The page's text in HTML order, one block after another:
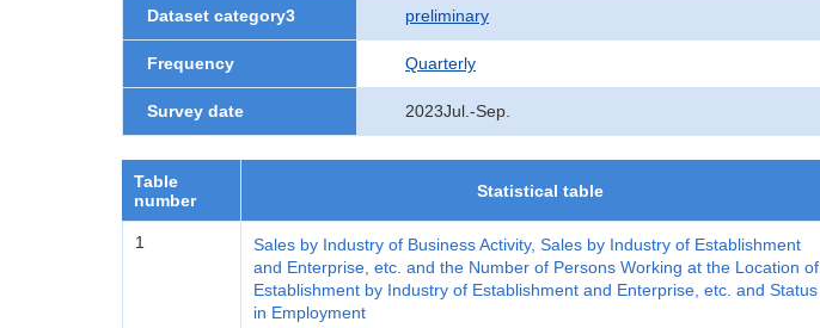
Dataset category3 preliminary
Frequency Quarterly
Survey date 2023Jul.-Sep.
Table
number
Statistical table
1
Sales by Industry of Business Activity, Sales by Industry of Establishment
and Enterprise, etc. and the Number of Persons Working at the Location of
Establishment by Industry of Establishment and Enterprise, etc. and Status
in Employment